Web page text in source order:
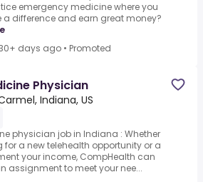
emergency medicine where you
a difference and earn great money?
days ago • Promoted
Physician
Indiana, US
physician job in Indiana : Whether
for a new telehealth opportunity or a
your income, CompHealth can
assignment to meet your nee...